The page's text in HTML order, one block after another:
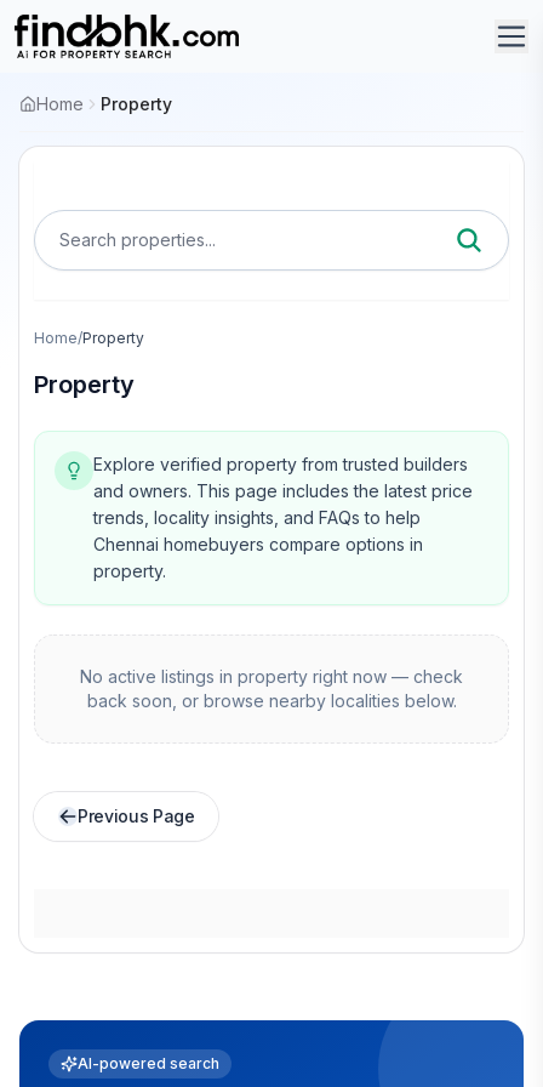
Home Property
Search properties...
Home/Property
Property
Explore verified property from trusted builders
and owners. This page includes the latest price
trends, locality insights, and FAQs to help
Chennai homebuyers compare options in
property.
No active listings in property right now — check
back soon, or browse nearby localities below.
Previous Page
AI-powered search